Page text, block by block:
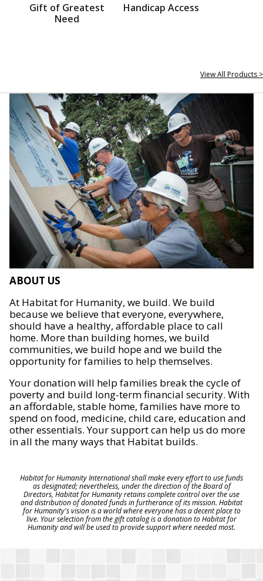
Gift of Greatest
Need
Handicap Access
View All Products >
ABOUT US
At Habitat for Humanity, we build. We build
because we believe that everyone, everywhere,
should have a healthy, affordable place to call
home. More than building homes, we build
communities, we build hope and we build the
opportunity for families to help themselves.
Your donation will help families break the cycle of
poverty and build long-term financial security. With
an affordable, stable home, families have more to
spend on food, medicine, child care, education and
other essentials. Your support can help us do more
in all the many ways that Habitat builds.
Habitat for Humanity International shall make every effort to use funds
as designated; nevertheless, under the direction of the Board of
Directors, Habitat for Humanity retains complete control over the use
and distribution of donated funds in furtherance of its mission. Habitat
for Humanity's vision is a world where everyone has a decent place to
live. Your selection from the gift catalog is a donation to Habitat for
Humanity and will be used to provide support where needed most.